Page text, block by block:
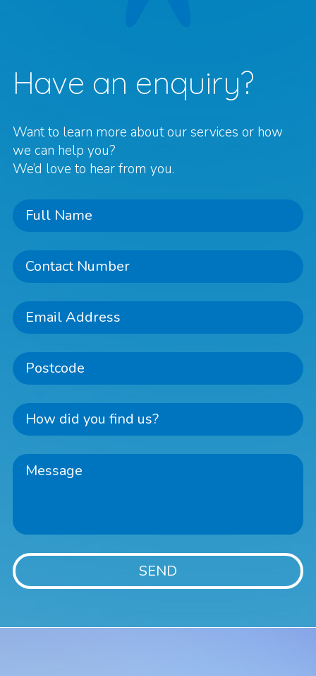
Have an enquiry?
Want to learn more about our services or how
we can help you?
We’d love to hear from you.